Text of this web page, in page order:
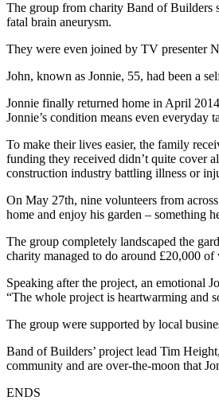
The group from charity Band of Builders
fatal brain aneurysm.
They were even joined by TV presenter
John, known as Jonnie, 55, had been a
Jonnie finally returned home in April
Jonnie’s condition means even
To make their lives easier, the family
funding they received didn’t quite cover
construction industry battling illness or
On May 27th, nine volunteers from
home and enjoy his garden – something
The group completely landscaped the
charity managed to do around £20,000
Speaking after the project, an emotional
“The whole project is heartwarming and
The group were supported by local
Band of Builders’ project lead Tim
community and are over-the-moon that
ENDS